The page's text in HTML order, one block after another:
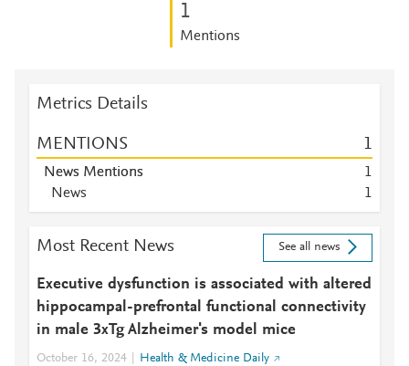
1
Mentions
Metrics Details
MENTIONS 1
News Mentions
1
News
1
Most Recent News See all news
Executive dysfunction is associated with altered
hippocampal-prefrontal functional connectivity
in male 3xTg Alzheimer's model mice
October 16, 2024 Health & Medicine Daily